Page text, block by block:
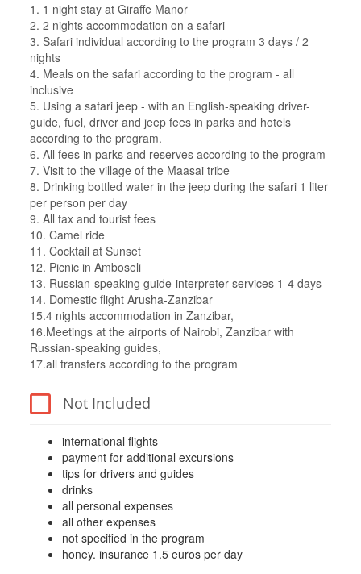
1. 1 night stay at Giraffe Manor
2. 2 nights accommodation on a safari
3. Safari individual according to the program 3 days / 2
nights
4. Meals on the safari according to the program - all
inclusive
5. Using a safari jeep - with an English-speaking driver-
guide, fuel, driver and jeep fees in parks and hotels
according to the program.
6. All fees in parks and reserves according to the program
7. Visit to the village of the Maasai tribe
8. Drinking bottled water in the jeep during the safari 1 liter
per person per day
9. All tax and tourist fees
10. Camel ride
11. Cocktail at Sunset
12. Picnic in Amboseli
13. Russian-speaking guide-interpreter services 1-4 days
14. Domestic flight Arusha-Zanzibar
15.4 nights accommodation in Zanzibar,
16.Meetings at the airports of Nairobi, Zanzibar with
Russian-speaking guides,
17.all transfers according to the program
Not Included
international flights
payment for additional excursions
tips for drivers and guides
drinks
all personal expenses
all other expenses
not specified in the program
honey. insurance 1.5 euros per day